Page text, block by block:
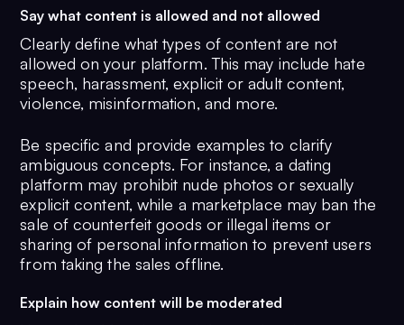
Say what content is allowed and not allowed
Clearly define what types of content are not
allowed on your platform. This may include hate
speech, harassment, explicit or adult content,
violence, misinformation, and more.
Be specific and provide examples to clarify
ambiguous concepts. For instance, a dating
platform may prohibit nude photos or sexually
explicit content, while a marketplace may ban the
sale of counterfeit goods or illegal items or
sharing of personal information to prevent users
from taking the sales offline.
Explain how content will be moderated